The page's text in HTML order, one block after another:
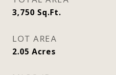
3,750 Sq.Ft.
LOT AREA
2.05 Acres